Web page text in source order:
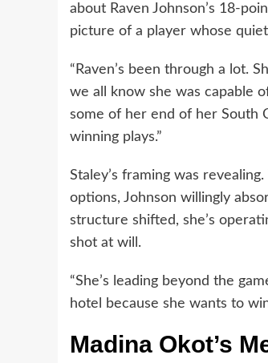
about Raven Johnson’s 18-
picture of a player whose
“Raven’s been through a lot.
we all know she was capable
some of her end of her South
winning plays.”
Staley’s framing was
options, Johnson willingly
structure shifted, she’s
shot at will.
“She’s leading beyond the
hotel because she wants to
Madina Okot’s